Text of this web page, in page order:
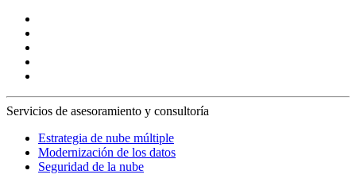
Servicios de asesoramiento y consultoría
Estrategia de nube múltiple
Modernización de los datos
Seguridad de la nube